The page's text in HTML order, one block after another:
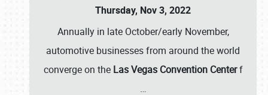
Thursday, Nov 3, 2022
Annually in late October/early November,
automotive businesses from around the world
converge on the Las Vegas Convention Centerf
…